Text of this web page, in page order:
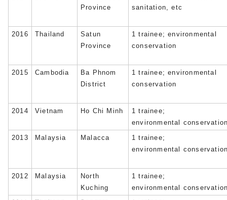
Province
sanitation, etc
2016 Thailand
Satun
Province
1 trainee; environmental
conservation
2015 Cambodia
Ba Phnom
District
1 trainee; environmental
conservation
2014 Vietnam Ho Chi Minh
1 trainee;
environmental
2013
Malaysia Malacca
1 trainee;
environmental
2012 Malaysia
North
Kuching
1 trainee;
environmental